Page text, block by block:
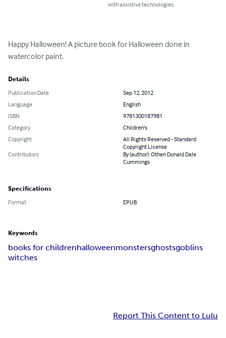
with assistive technologies.
Happy Halloween! A picture book for Halloween done in
watercolor paint.
Details
Publication Date
Sep 12, 2012
Language
English
ISBN
9781300187981
Category
Children's
Copyright
All Rights Reserved - Standard
Copyright License
Contributors
By (author): Othen Donald Dale
Cummings
Specifications
Format EPUB
Keywords
books for childrenhalloweenmonstersghostsgoblins
witches
Report This Content to Lulu